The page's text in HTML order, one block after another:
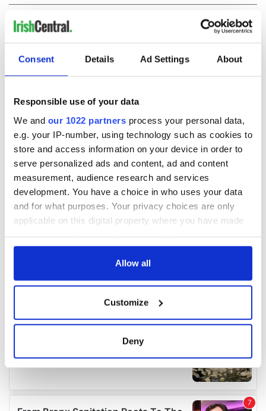
Consent Details Ad Settings About
Responsible use of your data
We and our 1022 partners process your personal data,
e.g. your IP-number, using technology such as cookies to
store and access information on your device in order to
serve personalized ads and content, ad and content
measurement, audience research and services
development. You have a choice in who uses your data
and for what purposes. Your privacy choices are only
applicable on this digital property where you have made
any time from the Cookie Declaration or by clicking on
Collect information about your geographical
location which can be accurate to within several
Find out more about how your personal data is processed
and set your preferences in thedetails section.
Allow all
Customize
Deny